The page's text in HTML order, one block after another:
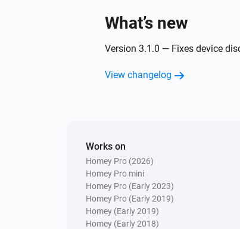
What’s new
Version 3.1.0 — Fixes device
View changelog
Works on
Homey Pro (2026)
Homey Pro mini
Homey Pro (Early 2023)
Homey Pro (Early 2019)
Homey (Early 2019)
Homey (Early 2018)